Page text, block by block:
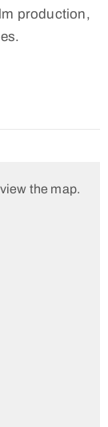
production,
the map.